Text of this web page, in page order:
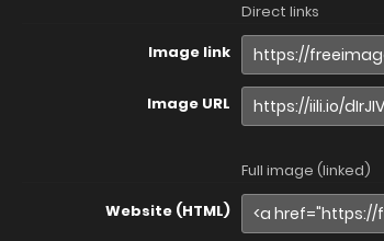
Direct links
Image link
Image URL
Full image (linked)
Website (HTML)